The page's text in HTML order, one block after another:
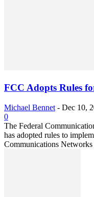
FCC Adopts Rules
Michael Bennet - Dec 10,
0
The Federal
has adopted rules to
Communications